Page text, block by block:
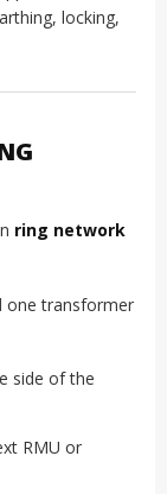
locking,
ring network
one transformer
side of the
RMU or